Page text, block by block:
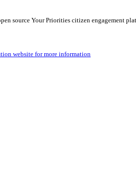
source Your Priorities citizen engagement
website for more information